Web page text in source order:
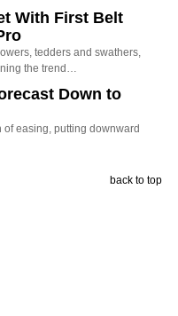
With First Belt
tedders and swathers,
the trend…
Down to
easing, putting downward
back to top